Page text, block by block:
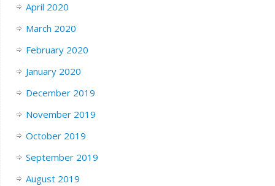
April 2020
March 2020
February 2020
January 2020
December 2019
November 2019
October 2019
September 2019
August 2019